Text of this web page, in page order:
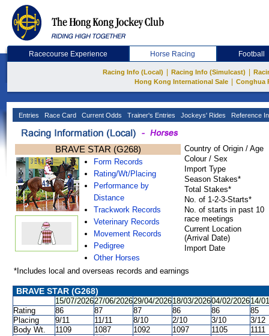
Racecourse Experience Horse Racing Football
Racing Info (Local) Racing Info (Simulcast)
Hong Kong International Sale
Conghua
Entries Race Card Current Odds Trainer's Entries Jockeys' Rides Reference
BRAVE STAR (G268)
Form Records
Rating/Wt/Placing
Performance by
Distance
Trackwork Records
Veterinary Records
Movement Records
Pedigree
Other Horses
Country of Origin / Age
Colour / Sex
Import Type
Season Stakes*
Total Stakes*
No. of 1-2-3-Starts*
No. of starts in past 10
race meetings
Current Location
(Arrival Date)
Import Date
*Includes local and overseas records and earnings
BRAVE STAR (G268)
15/07/202627/06/202629/04/202618/03/202604/02/202614/
Rating
86 87 87 86 86
85
Placing
9/11 11/11 8/10 2/10 3/10
3/12
Body Wt.
1109 1087 1092 1097 1105
1111